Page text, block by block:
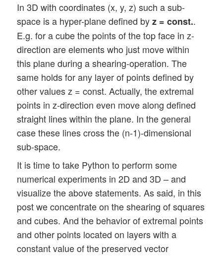
In 3D with coordinates (x, y, z) such a sub-
space is a hyper-plane defined byz = const..
E.g. for a cube the points of the top face in z-
direction are elements who just move within
this plane during a shearing-operation. The
same holds for any layer of points defined by
other values z = const. Actually, the extremal
points in z-direction even move along defined
straight lines within the plane. In the general
case these lines cross the (n-1)-dimensional
sub-space.
It is time to take Python to perform some
numerical experiments in 2D and 3D – and
visualize the above statements. As said, in this
post we concentrate on the shearing of squares
and cubes. And the behavior of extremal points
and other points located on layers with a
constant value of the preserved vector